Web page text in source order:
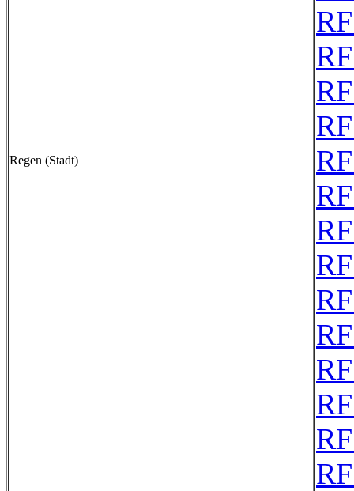
Regen (Stadt)